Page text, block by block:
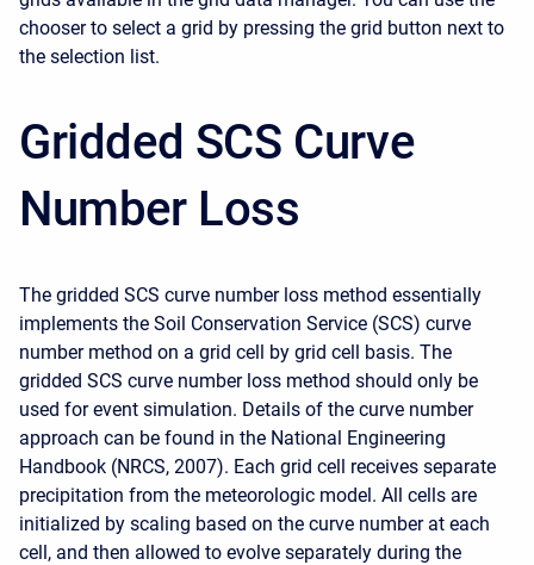
chooser to select a grid by pressing the grid button next to
the selection list.
Gridded SCS Curve
Number Loss
The gridded SCS curve number loss method essentially
implements the Soil Conservation Service (SCS) curve
number method on a grid cell by grid cell basis. The
gridded SCS curve number loss method should only be
used for event simulation. Details of the curve number
approach can be found in the National Engineering
Handbook (NRCS, 2007). Each grid cell receives separate
precipitation from the meteorologic model. All cells are
initialized by scaling based on the curve number at each
cell, and then allowed to evolve separately during the